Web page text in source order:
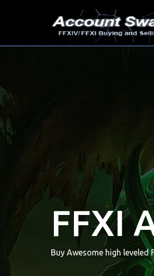
FFXI
Buy Awesome high leveled